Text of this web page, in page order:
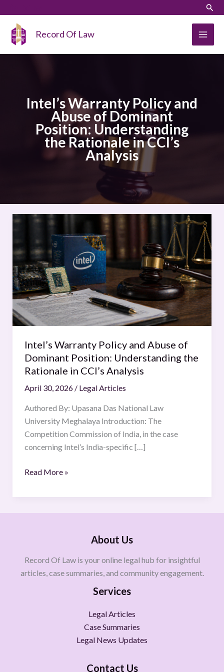
content
Record Of Law
Intel’s Warranty Policy and
Abuse of Dominant
Position: Understanding
the Rationale in CCI’s
Analysis
Intel’s Warranty Policy and Abuse of
Dominant Position: Understanding the
Rationale in CCI’s Analysis
April 30, 2026 / Legal Articles
Authored By: Upasana Das National Law
University Meghalaya Introduction: The
Competition Commission of India, in the case
concerning Intel’s India-specific […]
Intel’s
Warranty
Policy
and
Abuse
of
Dominant
Position:
Understanding
Rationale
in
CCI’s
Analysis
Read More »
About Us
Record Of Law is your online legal hub for insightful
articles, case summaries, and community engagement.
Services
Legal Articles
Case Summaries
Legal News Updates
Contact Us